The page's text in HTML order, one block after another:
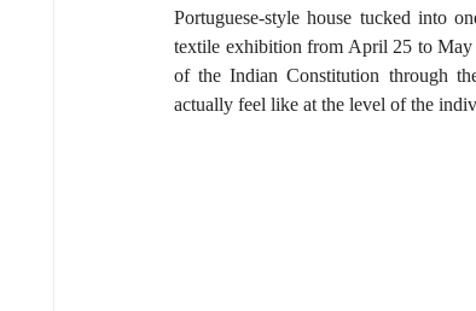
Portuguese-style house tucked into
textile exhibition from April 25 to May
of the Indian Constitution through
actually feel like at the level of the